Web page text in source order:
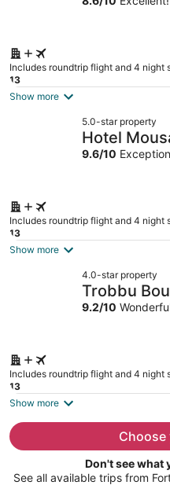
Includes roundtrip flight and 4 night
13
Show more
5.0-star property
Hotel
All Inclusive
9.6/10
Includes roundtrip flight and 4 night
13
Show more
4.0-star property
Trobbu
- All
9.2/10
Includes roundtrip flight and 4 night
13
Show more
Choose
Don't see what
See all available trips from